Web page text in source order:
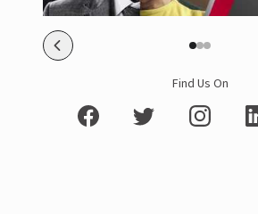
Find Us On